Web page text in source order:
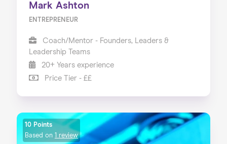
Mark Ashton
ENTREPRENEUR
Coach/Mentor - Founders, Leaders &
Leadership Teams
20+ Years experience
Price Tier - ££
10 Points
Based on 1 review